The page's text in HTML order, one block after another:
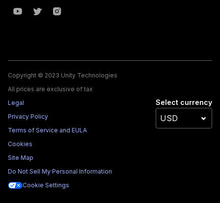
Copyright © 2023 Unity Technologies
All prices are exclusive of tax
Legal
Privacy Policy
Terms of Service and EULA
Cookies
Site Map
Do Not Sell My Personal Information
Cookie Settings
Select currency